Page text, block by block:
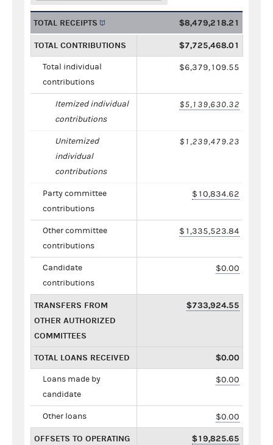
TOTAL RECEIPTS $8,479,218.21
TOTAL CONTRIBUTIONS $7,725,468.01
Total individual
contributions
$6,379,109.55
Itemized individual
contributions
$5,139,630.32
Unitemized
individual
contributions
$1,239,479.23
Party committee
contributions
$10,834.62
Other committee
contributions
$1,335,523.84
Candidate
contributions
$0.00
TRANSFERS FROM
OTHER AUTHORIZED
COMMITTEES
$733,924.55
TOTAL LOANS RECEIVED $0.00
Loans made by
candidate
$0.00
Other loans $0.00
OFFSETS TO OPERATING $19,825.65